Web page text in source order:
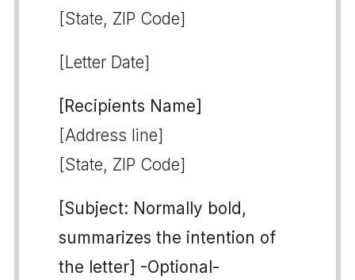
[State, ZIP Code]
[Letter Date]
[Recipients Name]
[Address line]
[State, ZIP Code]
[Subject: Normally bold,
summarizes the intention of
the letter] -Optional-